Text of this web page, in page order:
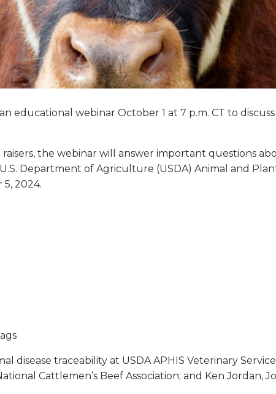
educational webinar October 1 at 7 p.m. CT to
the webinar will answer important questions
Department of Agriculture (USDA) Animal and
2024.
disease traceability at USDA APHIS Veterinary
Cattlemen’s Beef Association; and Ken Jordan,